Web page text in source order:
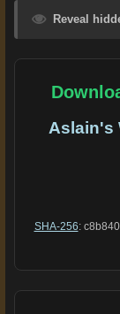
Reveal
Aslain's
SHA-256: